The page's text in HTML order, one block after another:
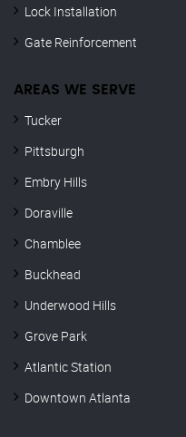
Lock Installation
Gate Reinforcement
AREAS WE SERVE
Tucker
Pittsburgh
Embry Hills
Doraville
Chamblee
Buckhead
Underwood Hills
Grove Park
Atlantic Station
Downtown Atlanta